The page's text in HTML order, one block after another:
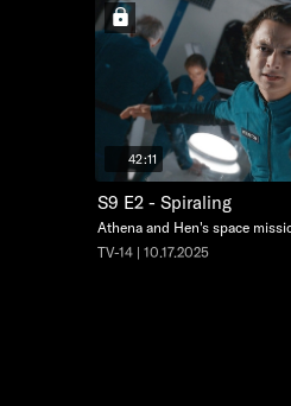
42:11
S9 E2 - Spiraling
Athena and Hen's space
TV-14 | 10.17.2025